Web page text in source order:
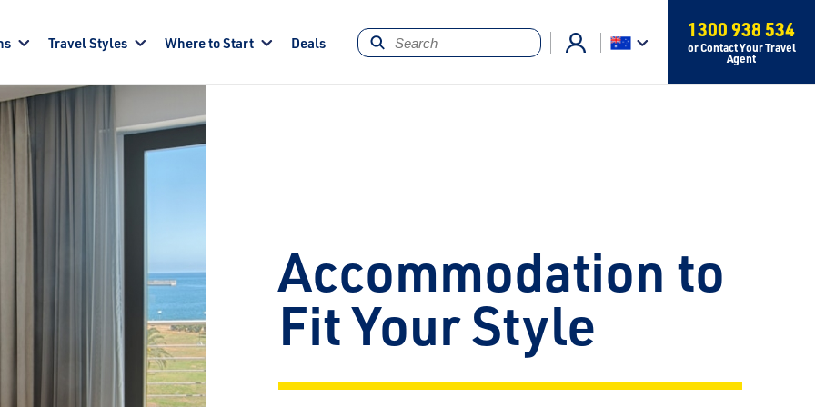
Travel Styles Where to Start Deals
1300 938 534
or Contact Your Travel
Agent
Accommodation to
Fit Your Style